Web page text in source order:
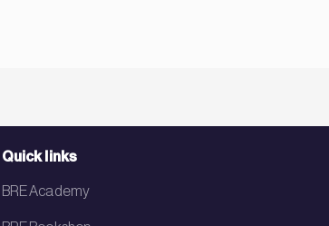
Quick links
BRE Academy